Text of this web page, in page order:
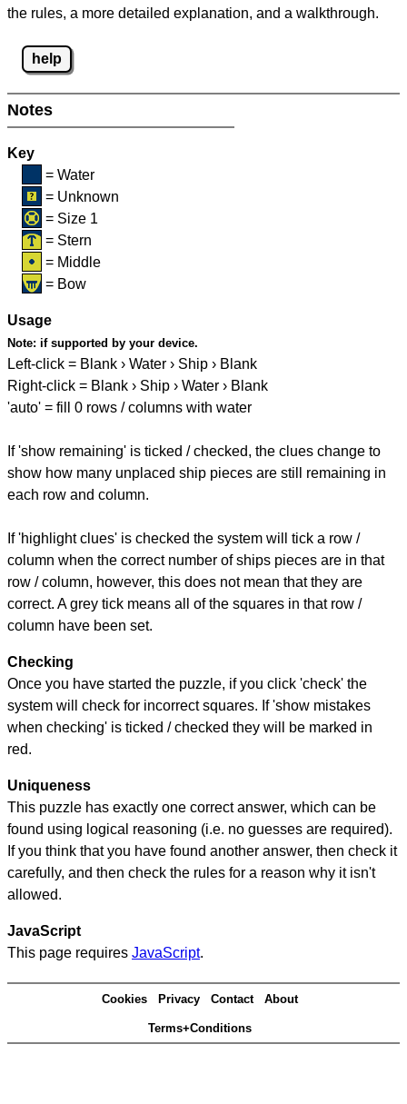
the rules, a more detailed explanation, and a walkthrough.
help
Notes
Key
= Water
= Unknown
= Size 1
= Stern
= Middle
= Bow
Usage
Note: if supported by your device.
Left-click = Blank › Water › Ship › Blank
Right-click = Blank › Ship › Water › Blank
'auto' = fill 0 rows / columns with water
If 'show remaining' is ticked / checked, the clues change to
show how many unplaced ship pieces are still remaining in
each row and column.
If 'highlight clues' is checked the system will tick a row /
column when the correct number of ships pieces are in that
row / column, however, this does not mean that they are
correct. A grey tick means all of the squares in that row /
column have been set.
Checking
Once you have started the puzzle, if you click 'check' the
system will check for incorrect squares. If 'show mistakes
when checking' is ticked / checked they will be marked in
red.
Uniqueness
This puzzle has exactly one correct answer, which can be
found using logical reasoning (i.e. no guesses are required).
If you think that you have found another answer, then check it
carefully, and then check the rules for a reason why it isn't
allowed.
JavaScript
This page requires JavaScript.
Cookies Privacy Contact About
Terms+Conditions